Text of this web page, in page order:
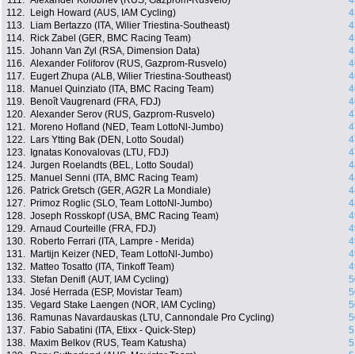
112.
Leigh Howard (AUS, IAM Cycling)
113.
Liam Bertazzo (ITA, Wilier Triestina-Southeast)
114.
Rick Zabel (GER, BMC Racing Team)
115. Johann Van Zyl (RSA, Dimension Data)
116. Alexander Foliforov (RUS, Gazprom-Rusvelo)
117.
Eugert Zhupa (ALB, Wilier Triestina-Southeast)
118.
Manuel Quinziato (ITA, BMC Racing Team)
119.
Benoît Vaugrenard (FRA, FDJ)
120. Alexander Serov (RUS, Gazprom-Rusvelo)
121.
Moreno Hofland (NED, Team LottoNl-Jumbo)
122.
Lars Ytting Bak (DEN, Lotto Soudal)
123.
Ignatas Konovalovas (LTU, FDJ)
124. Jurgen Roelandts (BEL, Lotto Soudal)
125.
Manuel Senni (ITA, BMC Racing Team)
126.
Patrick Gretsch (GER, AG2R La Mondiale)
127.
Primoz Roglic (SLO, Team LottoNl-Jumbo)
128. Joseph Rosskopf (USA, BMC Racing Team)
129. Arnaud Courteille (FRA, FDJ)
130.
Roberto Ferrari (ITA, Lampre - Merida)
131.
Martijn Keizer (NED, Team LottoNl-Jumbo)
132.
Matteo Tosatto (ITA, Tinkoff Team)
133. Stefan Denifl (AUT, IAM Cycling)
134. José Herrada (ESP, Movistar Team)
135. Vegard Stake Laengen (NOR, IAM Cycling)
136.
Ramunas Navardauskas (LTU, Cannondale Pro Cycling)
137.
Fabio Sabatini (ITA, Etixx - Quick-Step)
138.
Maxim Belkov (RUS, Team Katusha)